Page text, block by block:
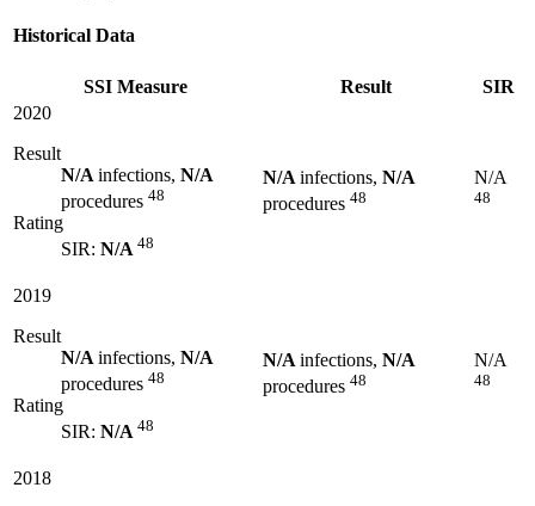
Historical Data
SSI Measure Result
SIR
2020
Result
N/A infections, N/A
procedures 48
Rating
SIR: N/A 48
N/A infections, N/A
procedures 48
N/A
48
2019
Result
N/A infections, N/A
procedures 48
Rating
SIR: N/A 48
N/A infections, N/A
procedures 48
N/A
48
2018